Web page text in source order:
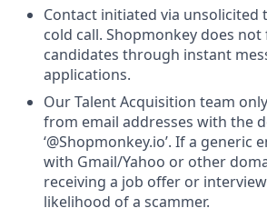
Contact initiated via unsolicited
cold call. Shopmonkey does
candidates through instant
applications.
Our Talent Acquisition team
from email addresses with the
‘@Shopmonkey.io’. If a generic
with Gmail/Yahoo or other
receiving a job offer or
likelihood of a scammer.